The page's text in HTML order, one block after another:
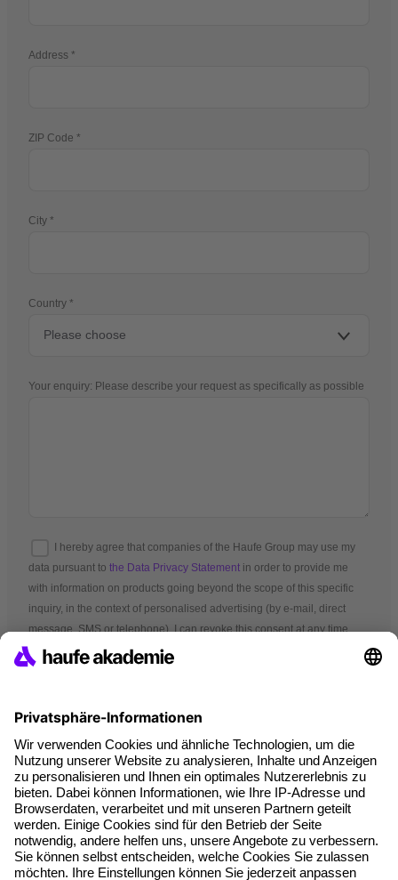
Address
ZIP Code
City
Country
Your enquiry: Please describe your request as specifically as possible
I hereby agree that companies of the Haufe Group may use my
data pursuant to the Data Privacy Statement in order to provide me
with information on products going beyond the scope of this specific
inquiry, in the context of personalised advertising (by e-mail, direct
message, SMS or telephone). I can revoke this consent at any time.
*Mandatory fields
Terms and conditions
Legal notice